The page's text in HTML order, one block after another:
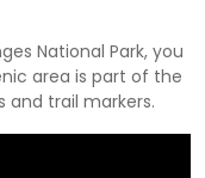
National Park, you
area is part of the
and trail markers.